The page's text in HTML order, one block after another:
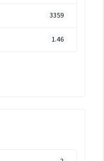
3359
1.46